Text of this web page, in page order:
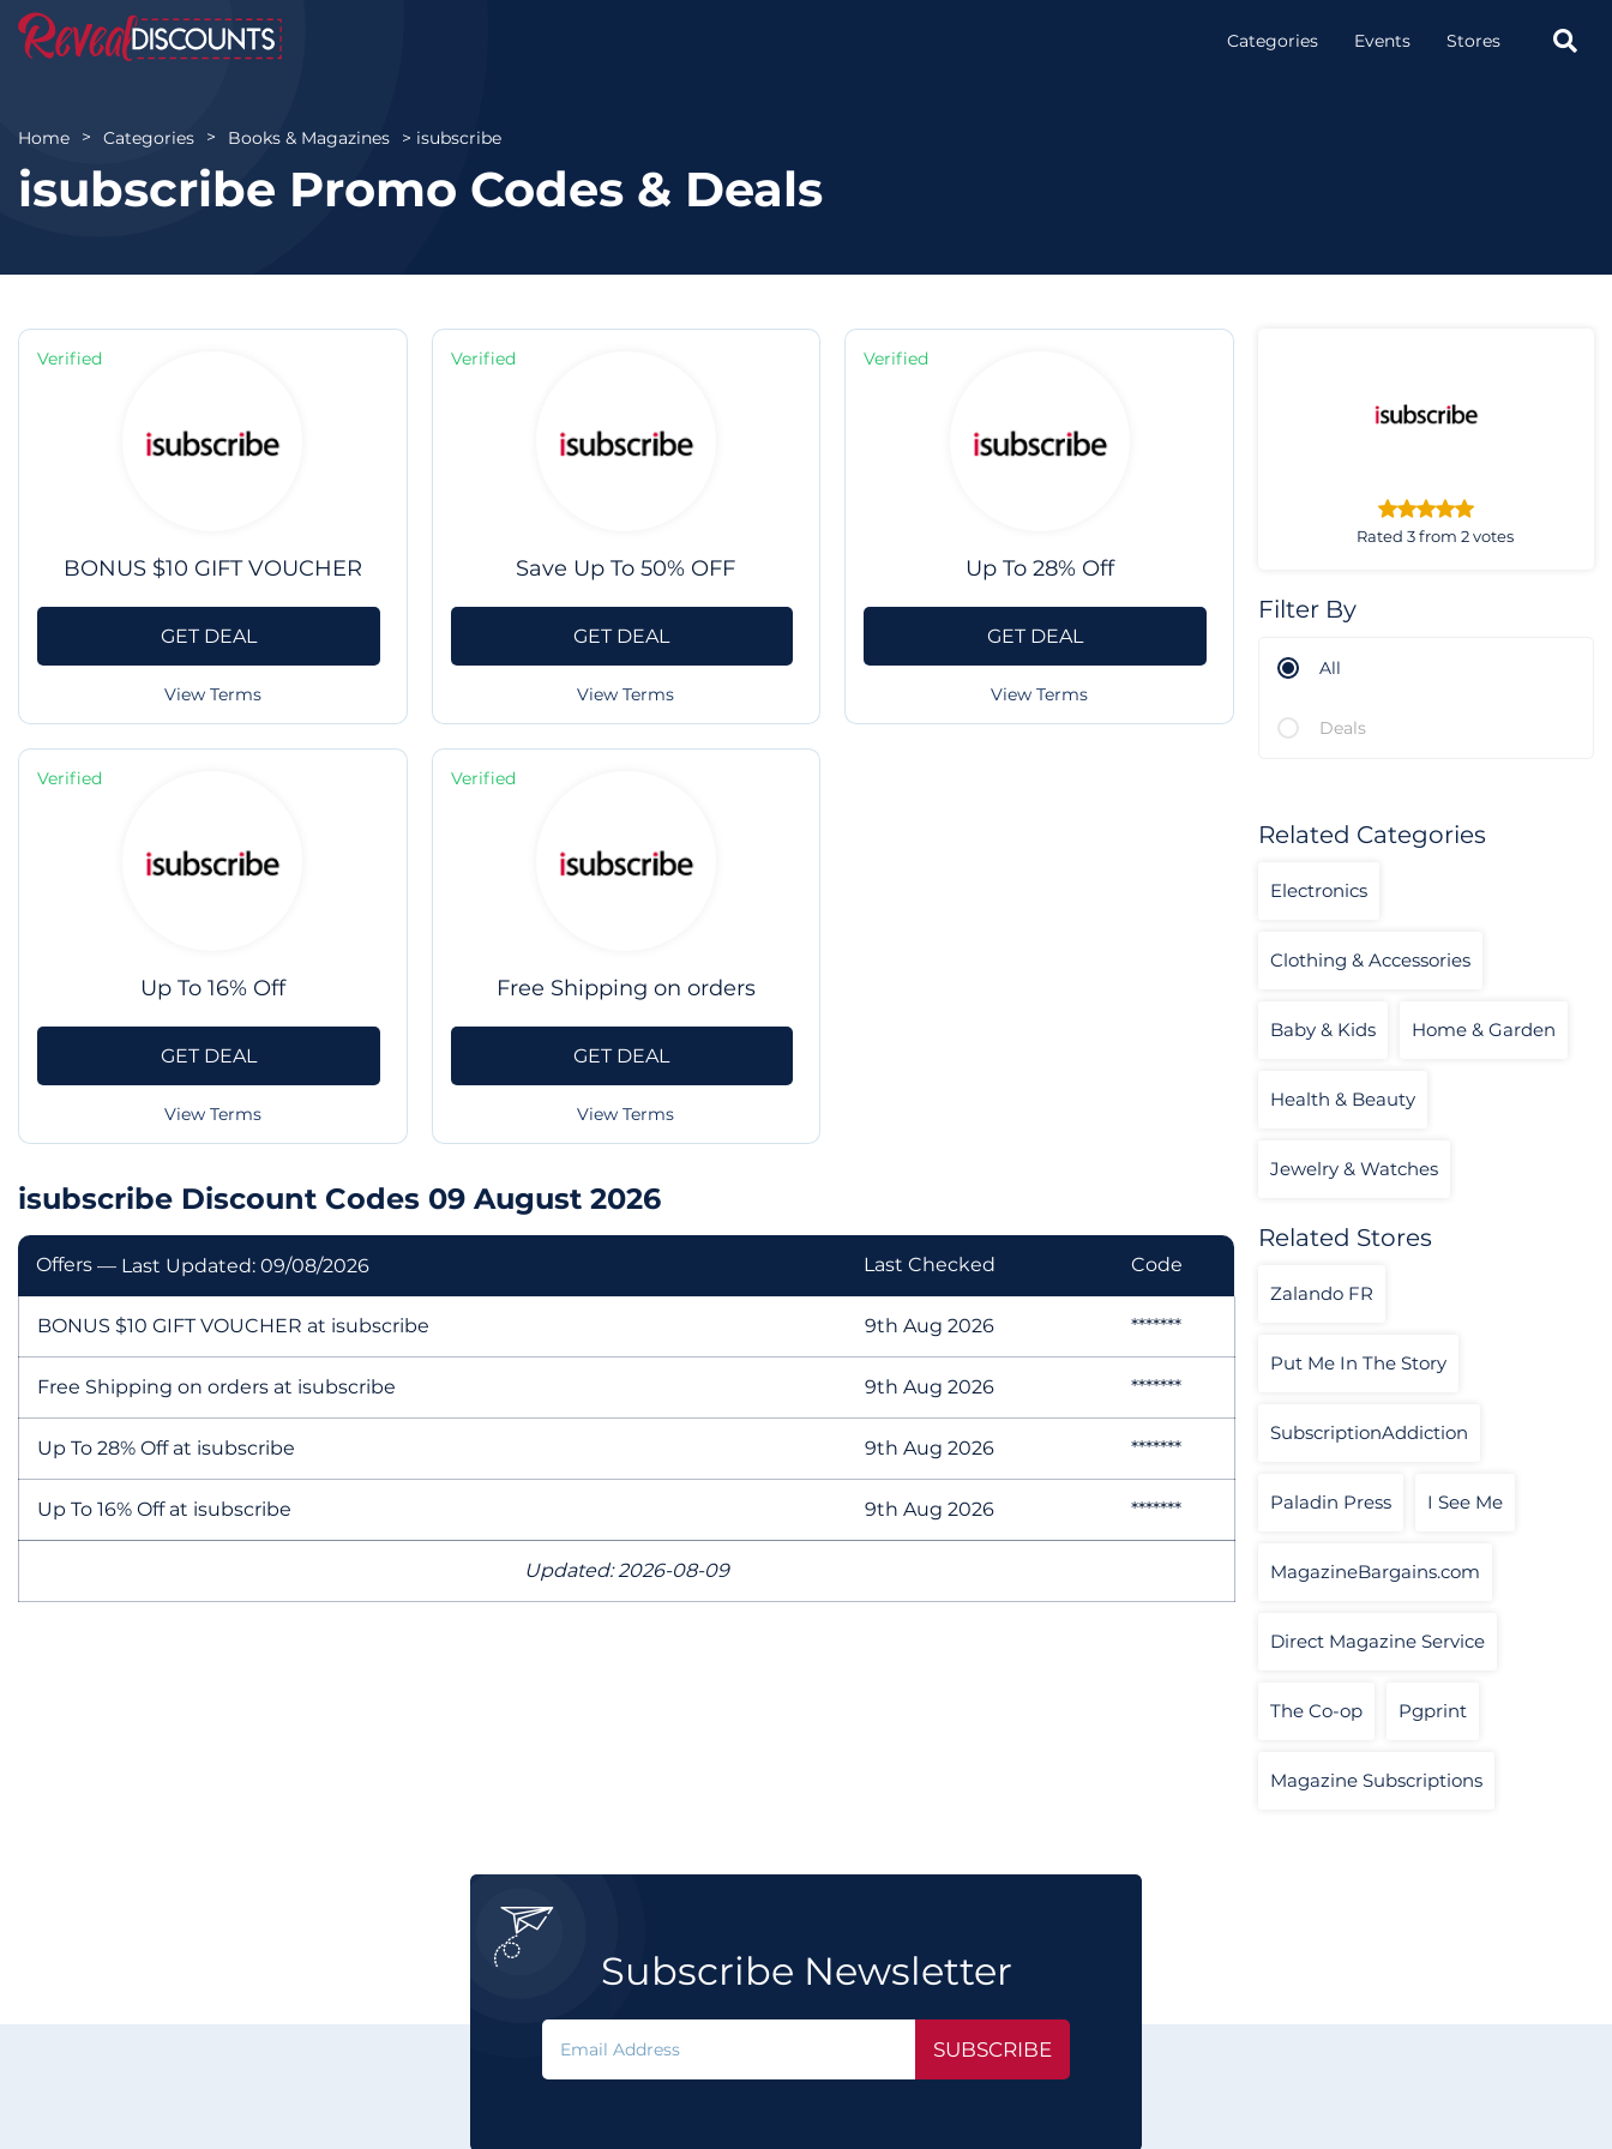
Categories Events Stores 
Home Categories Books & Magazines isubscribe
isubscribe Promo Codes & Deals
Verified
BONUS $10 GIFT VOUCHER
GET DEAL
View Terms
Verified
Save Up To 50% OFF
GET DEAL
View Terms
Verified
Up To 28% Off
GET DEAL
View Terms
Verified
Up To 16% Off
GET DEAL
View Terms
Verified
Free Shipping on orders
GET DEAL
View Terms
isubscribe Discount Codes 09 August 2026
Offers — Last Updated: 09/08/2026 Last Checked Code
BONUS $10 GIFT VOUCHER at isubscribe 9th Aug 2026 *******
Free Shipping on orders at isubscribe 9th Aug 2026 *******
Up To 28% Off at isubscribe 9th Aug 2026 *******
Up To 16% Off at isubscribe 9th Aug 2026 *******
Updated: 2026-08-09
Rated 3 from 2 votes
Filter By
All
Deals
Related Categories
Electronics
Clothing & Accessories
Baby & Kids Home & Garden
Health & Beauty
Jewelry & Watches
Related Stores
Zalando FR
Put Me In The Story
SubscriptionAddiction
Paladin Press I See Me
MagazineBargains.com
Direct Magazine Service
The Co-op Pgprint
Magazine Subscriptions
Subscribe Newsletter

SUBSCRIBE